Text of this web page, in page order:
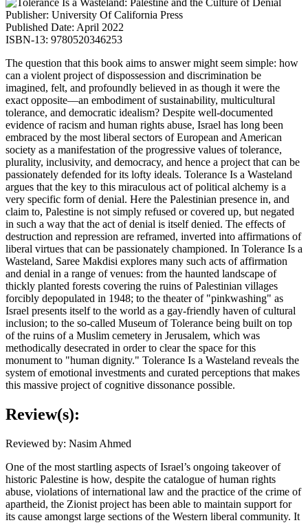
Publisher: University Of California Press
Published Date: April 2022
ISBN-13: 9780520346253
The question that this book aims to answer might seem simple: how
can a violent project of dispossession and discrimination be
imagined, felt, and profoundly believed in as though it were the
exact opposite––an embodiment of sustainability, multicultural
tolerance, and democratic idealism? Despite well-documented
evidence of racism and human rights abuse, Israel has long been
embraced by the most liberal sectors of European and American
society as a manifestation of the progressive values of tolerance,
plurality, inclusivity, and democracy, and hence a project that can be
passionately defended for its lofty ideals. Tolerance Is a Wasteland
argues that the key to this miraculous act of political alchemy is a
very specific form of denial. Here the Palestinian presence in, and
claim to, Palestine is not simply refused or covered up, but negated
in such a way that the act of denial is itself denied. The effects of
destruction and repression are reframed, inverted into affirmations of
liberal virtues that can be passionately championed. In Tolerance Is a
Wasteland, Saree Makdisi explores many such acts of affirmation
and denial in a range of venues: from the haunted landscape of
thickly planted forests covering the ruins of Palestinian villages
forcibly depopulated in 1948; to the theater of "pinkwashing" as
Israel presents itself to the world as a gay-friendly haven of cultural
inclusion; to the so-called Museum of Tolerance being built on top
of the ruins of a Muslim cemetery in Jerusalem, which was
methodically desecrated in order to clear the space for this
monument to "human dignity." Tolerance Is a Wasteland reveals the
system of emotional investments and curated perceptions that makes
this massive project of cognitive dissonance possible.
Review(s):
Reviewed by: Nasim Ahmed
One of the most startling aspects of Israel’s ongoing takeover of
historic Palestine is how, despite the catalogue of human rights
abuse, violations of international law and the practice of the crime of
apartheid, the Zionist project has been able to maintain support for
its cause amongst large sections of the Western liberal community. It